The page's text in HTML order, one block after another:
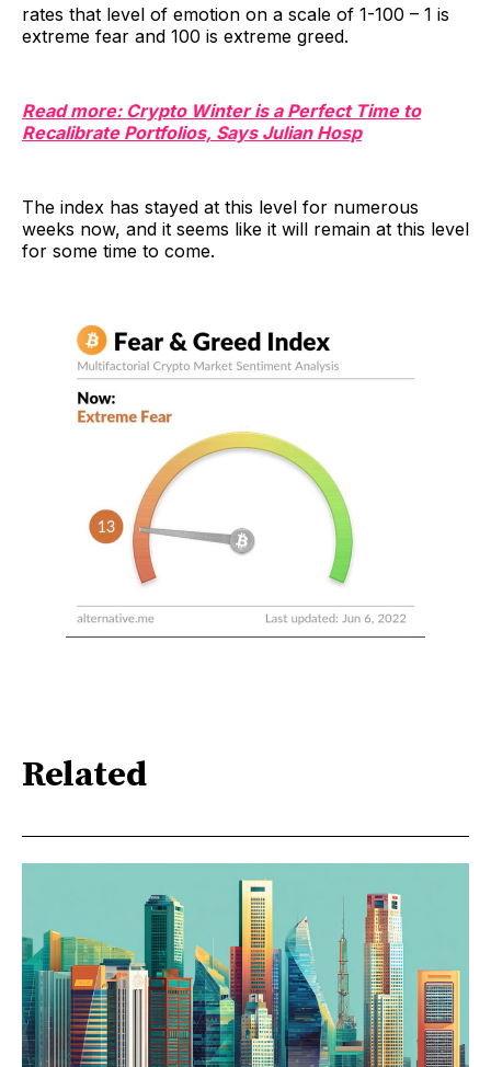
rates that level of emotion on a scale of 1-100 – 1 is
extreme fear and 100 is extreme greed.
Read more: Crypto Winter is a Perfect Time to
Recalibrate Portfolios, Says Julian Hosp
The index has stayed at this level for numerous
weeks now, and it seems like it will remain at this level
for some time to come.
Related